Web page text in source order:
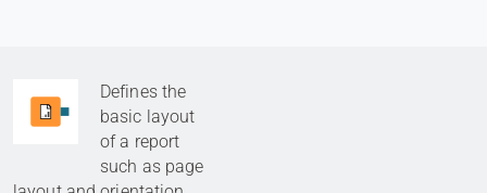
Defines the
basic layout
of a report
such as page